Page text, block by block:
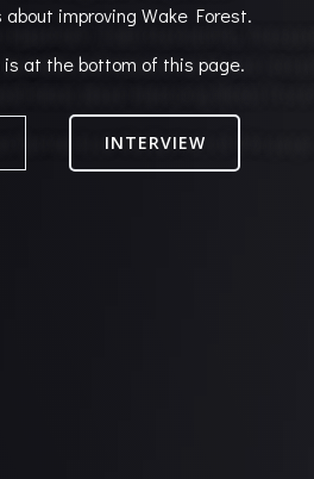
improving Wake Forest.
at the bottom of this page.
INTERVIEW